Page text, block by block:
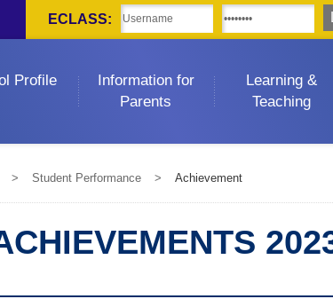
ECLASS:
Profile
Information for
Parents
Learning &
Teaching
> Student Performance > Achievement